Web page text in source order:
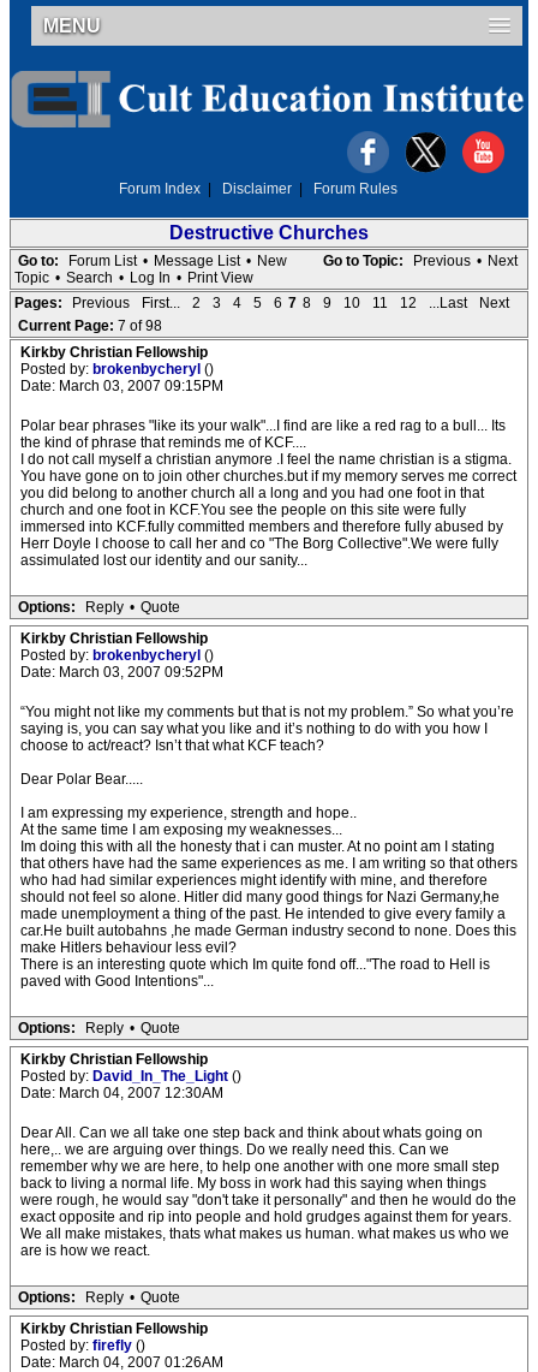
MENU
Forum Index Disclaimer Forum Rules
Destructive Churches
Go to Topic: Previous • Next
Go to: Forum List • Message List • New
Topic • Search • Log In • Print View
Pages:
Previous First... 2 3 4 5 6 7 8 9 10 11 12 ...Last
Next
Current Page: 7 of 98
Kirkby Christian Fellowship
Posted by: brokenbycheryl ()
Date: March 03, 2007 09:15PM
Polar bear phrases "like its your walk"...I find are like a red rag to a bull... Its
the kind of phrase that reminds me of KCF....
I do not call myself a christian anymore .I feel the name christian is a stigma.
You have gone on to join other churches.but if my memory serves me correct
you did belong to another church all a long and you had one foot in that
church and one foot in KCF.You see the people on this site were fully
immersed into KCF.fully committed members and therefore fully abused by
Herr Doyle I choose to call her and co "The Borg Collective".We were fully
assimulated lost our identity and our sanity...
Options: Reply • Quote
Kirkby Christian Fellowship
Posted by: brokenbycheryl ()
Date: March 03, 2007 09:52PM
“You might not like my comments but that is not my problem.” So what you’re
saying is, you can say what you like and it’s nothing to do with you how I
choose to act/react? Isn’t that what KCF teach?
Dear Polar Bear.....
I am expressing my experience, strength and hope..
At the same time I am exposing my weaknesses...
Im doing this with all the honesty that i can muster. At no point am I stating
that others have had the same experiences as me. I am writing so that others
who had had similar experiences might identify with mine, and therefore
should not feel so alone. Hitler did many good things for Nazi Germany,he
made unemployment a thing of the past. He intended to give every family a
car.He built autobahns ,he made German industry second to none. Does this
make Hitlers behaviour less evil?
There is an interesting quote which Im quite fond off..."The road to Hell is
paved with Good Intentions"...
Options: Reply • Quote
Kirkby Christian Fellowship
Posted by: David_In_The_Light ()
Date: March 04, 2007 12:30AM
Dear All. Can we all take one step back and think about whats going on
here,.. we are arguing over things. Do we really need this. Can we
remember why we are here, to help one another with one more small step
back to living a normal life. My boss in work had this saying when things
were rough, he would say "don't take it personally" and then he would do the
exact opposite and rip into people and hold grudges against them for years.
We all make mistakes, thats what makes us human. what makes us who we
are is how we react.
Options: Reply • Quote
Kirkby Christian Fellowship
Posted by: firefly ()
Date: March 04, 2007 01:26AM